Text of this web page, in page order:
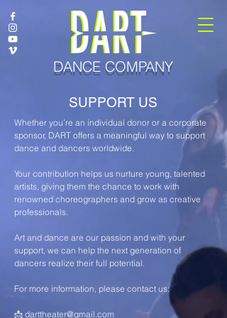
DANCE COMPANY
SUPPORT US
Whether you’re an individual donor or a corporate
sponsor, DART offers a meaningful way to support
dance and dancers worldwide.
Your contribution helps us nurture young, talented
artists, giving them the chance to work with
renowned choreographers and grow as creative
professionals.
Art and dance are our passion and with your
support, we can help the next generation of
dancers realize their full potential.
For more information, please contact us:
📩 darttheater@gmail.com